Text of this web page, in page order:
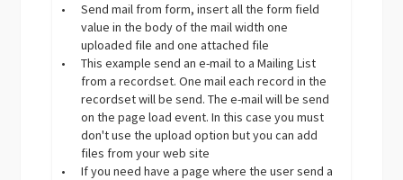
•
Send mail from form, insert all the form field
value in the body of the mail width one
uploaded file and one attached file
•
This example send an e-mail to a Mailing List
from a recordset. One mail each record in the
recordset will be send. The e-mail will be send
on the page load event. In this case you must
don't use the upload option but you can add
files from your web site
•
If you need have a page where the user send a